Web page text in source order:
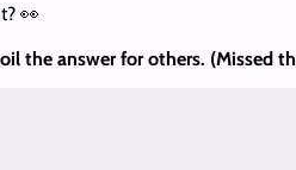
👀
the answerfor others. (Missed